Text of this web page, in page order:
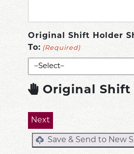
Original Shift Holder
To: (Required)
Original Shift
Save & Send to New